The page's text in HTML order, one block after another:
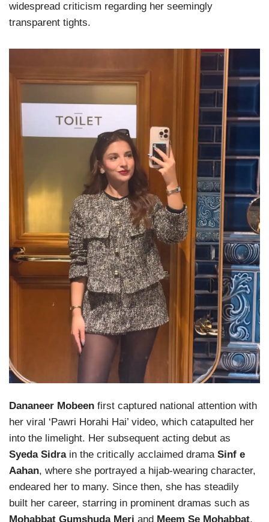
widespread criticism regarding her seemingly
transparent tights.
Dananeer Mobeen first captured national attention with
her viral ‘Pawri Horahi Hai’ video, which catapulted her
into the limelight. Her subsequent acting debut as
Syeda Sidrain the critically acclaimed drama Sinf e
Aahan, where she portrayed a hijab-wearing character,
endeared her to many. Since then, she has steadily
built her career, starring in prominent dramas such as
Mohabbat Gumshuda Meri and Meem Se Mohabbat,